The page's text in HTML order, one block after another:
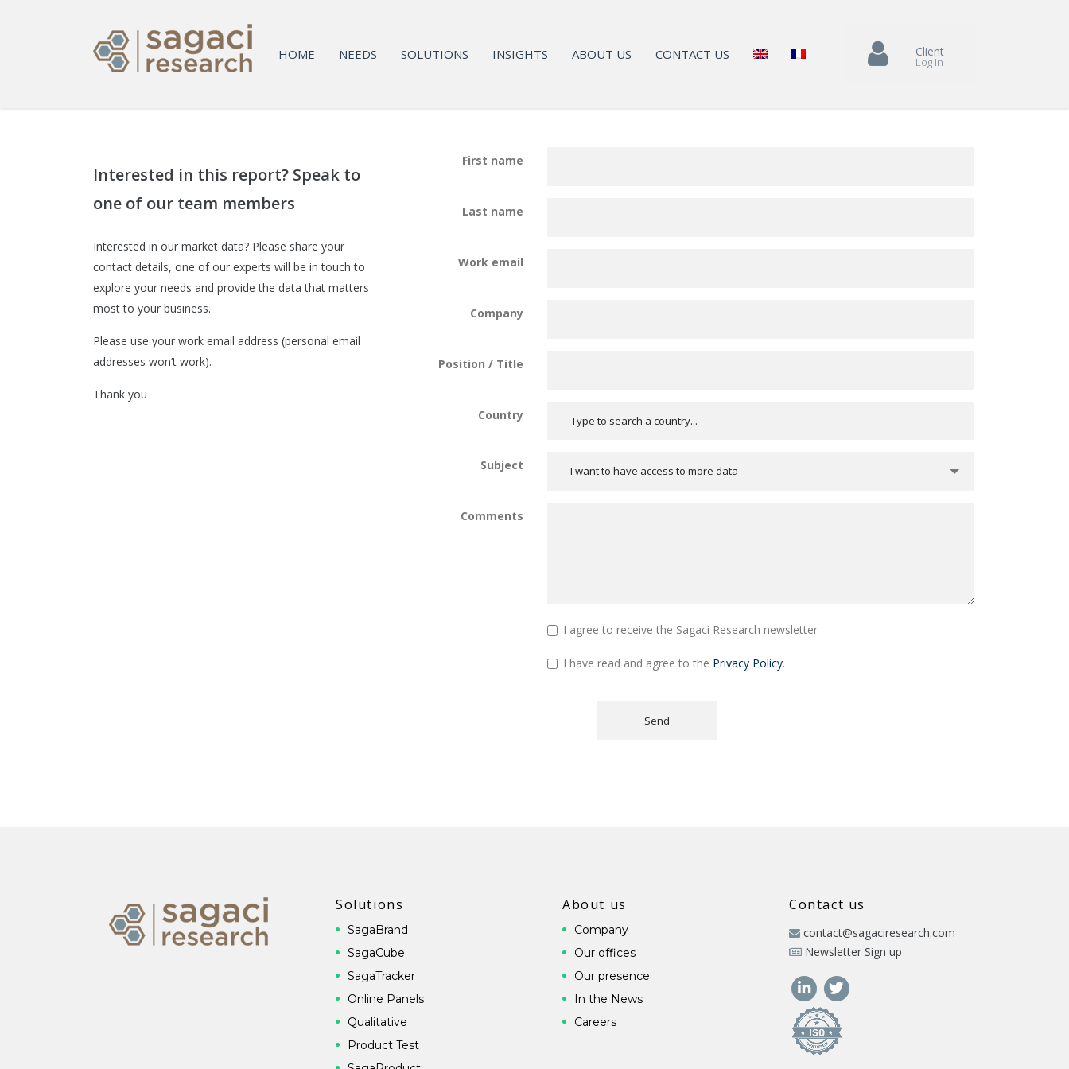
HOME NEEDS SOLUTIONS INSIGHTS ABOUT US CONTACT US Client
Log In
Interested in this report? Speak to
one of our team members
Interested in our market data? Please share your
contact details, one of our experts will be in touch to
explore your needs and provide the data that matters
most to your business.
Please use your work email address (personal email
addresses won’t work).
Thank you
First name
Last name
Work email
Company
Position / Title
Country
Subject I want to have access to more data
Comments
I agree to receive the Sagaci Research newsletter
I have read and agree to the Privacy Policy.
Send
Solutions
SagaBrand
SagaCube
SagaTracker
Online Panels
Qualitative
Product Test
About us
Company
Our offices
Our presence
In the News
Careers
Contact us
contact@sagaciresearch.com
Newsletter Sign up